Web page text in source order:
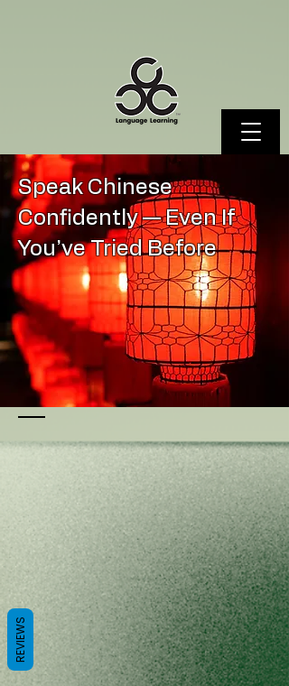
Speak Chinese
Confidently — Even If
You’ve Tried Before
REVIEWS